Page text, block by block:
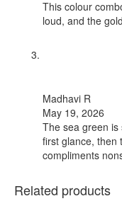
This colour
loud, and the
Madhavi R
May 19, 2026
The sea green
first glance, then
compliments
Related products